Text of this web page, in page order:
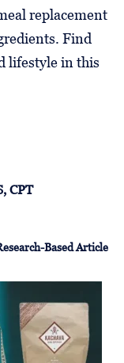
replacement
Find
lifestyle in this
CPT
Based Article